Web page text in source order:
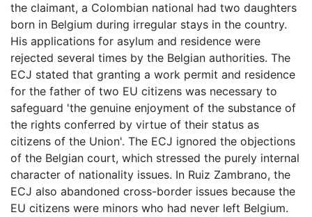
the claimant, a Colombian national had two daughters
born in Belgium during irregular stays in the country.
His applications for asylum and residence were
rejected several times by the Belgian authorities. The
ECJ stated that granting a work permit and residence
for the father of two EU citizens was necessary to
safeguard 'the genuine enjoyment of the substance of
the rights conferred by virtue of their status as
citizens of the Union'. The ECJ ignored the objections
of the Belgian court, which stressed the purely internal
character of nationality issues. In Ruiz Zambrano, the
ECJ also abandoned cross-border issues because the
EU citizens were minors who had never left Belgium.